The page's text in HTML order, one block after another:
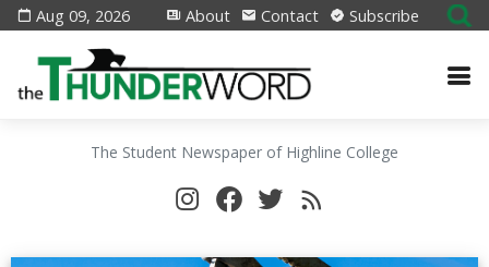
Aug 09, 2026 About Contact Subscribe
The Student Newspaper of Highline College